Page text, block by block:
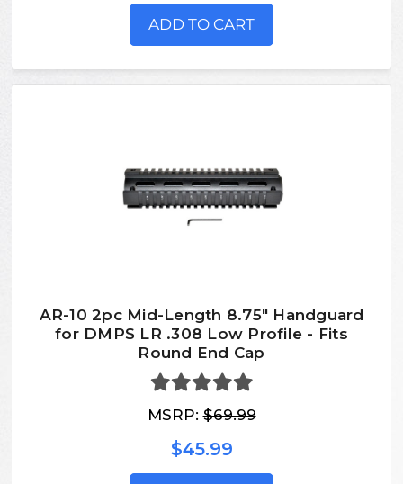
ADD TO CART
AR-10 2pc Mid-Length 8.75" Handguard
for DMPS LR .308 Low Profile - Fits
Round End Cap
MSRP:$69.99
$45.99